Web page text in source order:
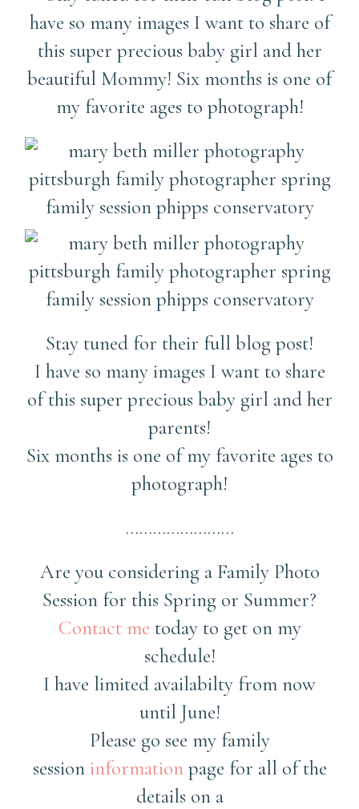
Stay tuned for their full blog post!
I have so many images I want to share
of this super precious baby girl and her
parents!
Six months is one of my favorite ages to
photograph!
……………………
Are you considering a Family Photo
Session for this Spring or Summer?
Contact me today to get on my
schedule!
I have limited availabilty from now
until June!
Please go see my family
session information page for all of the
details on a